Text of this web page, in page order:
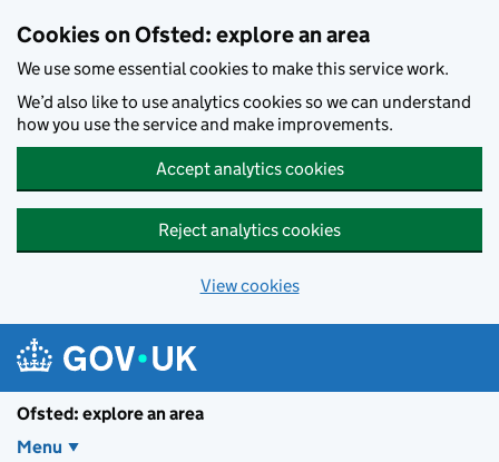
Cookies on Ofsted: explore an area
We use some essential cookies to make this service work.
We’d also like to use analytics cookies so we can understand
how you use the service and make improvements.
Accept analytics cookies
Reject analytics cookies
View cookies
Ofsted: explore an area
Menu